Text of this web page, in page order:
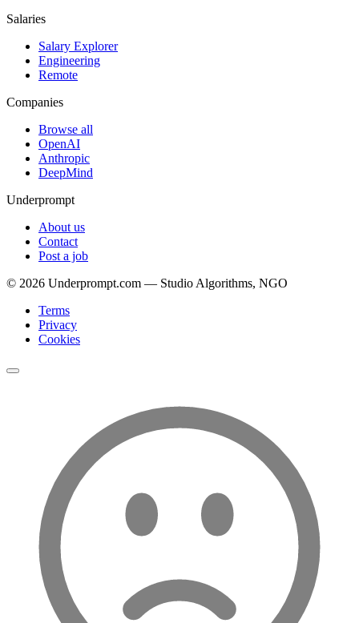
Salaries
Salary Explorer
Engineering
Remote
Companies
Browse all
OpenAI
Anthropic
DeepMind
Underprompt
About us
Contact
Post a job
© 2026 Underprompt.com — Studio Algorithms, NGO
Terms
Privacy
Cookies